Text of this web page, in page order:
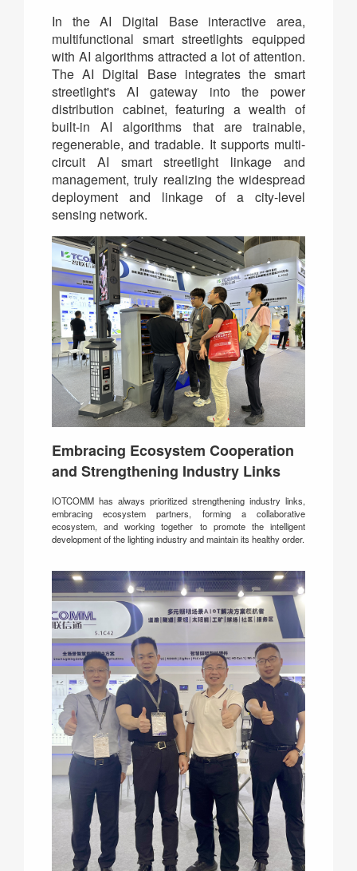
In the AI Digital Base interactive area,
multifunctional smart streetlights equipped
with AI algorithms attracted a lot of attention.
The AI Digital Base integrates the smart
streetlight's AI gateway into the power
distribution cabinet, featuring a wealth of
built-in AI algorithms that are trainable,
regenerable, and tradable. It supports multi-
circuit AI smart streetlight linkage and
management, truly realizing the widespread
deployment and linkage of a city-level
sensing network.
Embracing Ecosystem Cooperation
and Strengthening Industry Links
IOTCOMM has always prioritized strengthening industry links,
embracing ecosystem partners, forming a collaborative
ecosystem, and working together to promote the intelligent
development of the lighting industry and maintain its healthy order.